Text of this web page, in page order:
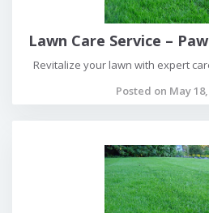
Lawn Care Service –
Revitalize your lawn with expert
Posted on May